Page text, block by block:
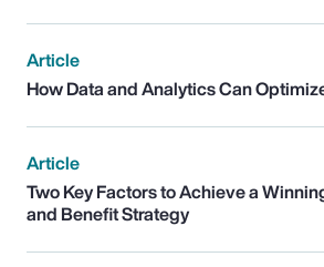
Article
How Data and Analytics Can
Article
Two Key Factors to Achieve a
and Benefit Strategy